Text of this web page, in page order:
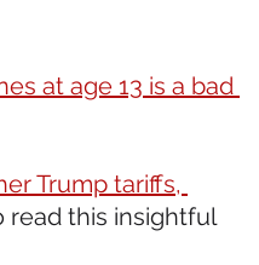
at age 13 is a bad
Trump tariffs,
read this insightful